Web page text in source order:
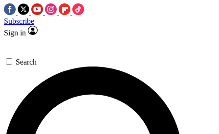
Subscribe
Sign in
Search